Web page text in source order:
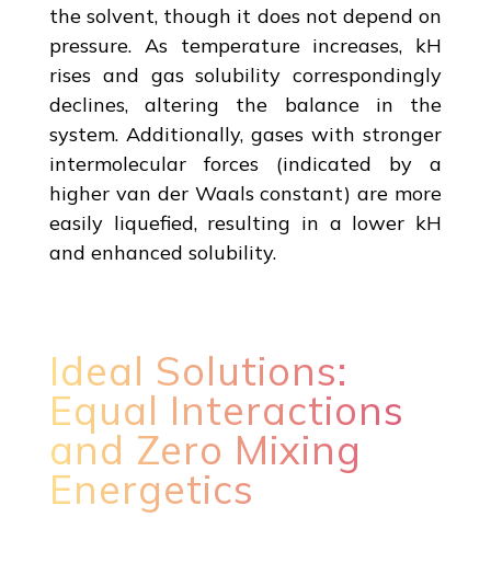
the solvent, though it does not depend on
pressure. As temperature increases, kH
rises and gas solubility correspondingly
declines, altering the balance in the
system. Additionally, gases with stronger
intermolecular forces (indicated by a
higher van der Waals constant) are more
easily liquefied, resulting in a lower kH
and enhanced solubility.
Ideal Solutions:
Equal Interactions
and Zero Mixing
Energetics